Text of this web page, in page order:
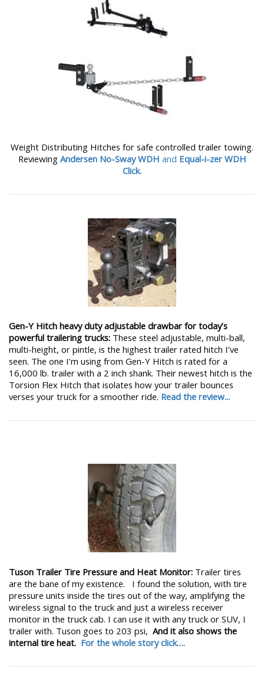
Weight Distributing Hitches for safe controlled trailer towing.
Reviewing Andersen No-Sway WDH and Equal-i-zer WDH
Click.
Gen-Y Hitch heavy duty adjustable drawbar for today’s
powerful trailering trucks: These steel adjustable, multi-ball,
multi-height, or pintle, is the highest trailer rated hitch I’ve
seen. The one I’m using from Gen-Y Hitch is rated for a
16,000 lb. trailer with a 2 inch shank. Their newest hitch is the
Torsion Flex Hitch that isolates how your trailer bounces
verses your truck for a smoother ride. Read the review...
Tuson Trailer Tire Pressure and Heat Monitor: Trailer tires
are the bane of my existence. I found the solution, with tire
pressure units inside the tires out of the way, amplifying the
wireless signal to the truck and just a wireless receiver
monitor in the truck cab. I can use it with any truck or SUV, I
trailer with. Tuson goes to 203 psi, And it also shows the
internal tire heat. For the whole story click….